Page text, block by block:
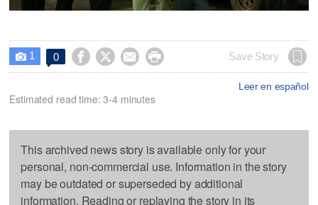
 1 0     Save Story
Leer en español
Estimated read time: 3-4 minutes
This archived news story is available only for your
personal, non-commercial use. Information in the story
may be outdated or superseded by additional
information. Reading or replaying the story in its